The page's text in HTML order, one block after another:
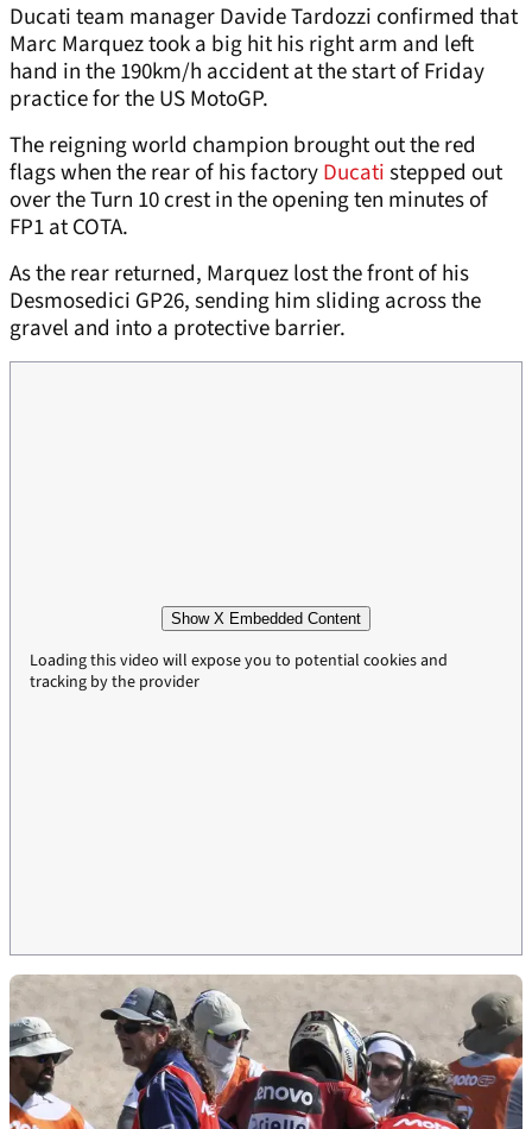
Ducati team manager Davide Tardozzi confirmed that
Marc Marquez took a big hit his right arm and left
hand in the 190km/h accident at the start of Friday
practice for the US MotoGP.
The reigning world champion brought out the red
flags when the rear of his factoryDucatistepped out
over the Turn 10 crest in the opening ten minutes of
FP1 at COTA.
As the rear returned, Marquez lost the front of his
Desmosedici GP26, sending him sliding across the
gravel and into a protective barrier.
Show X Embedded Content
Loading this video will expose you to potential cookies and
tracking by the provider